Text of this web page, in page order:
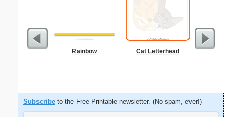
Rainbow Cat Letterhead
Abstract
Subscribe to the Free Printable newsletter. (No spam, ever!)